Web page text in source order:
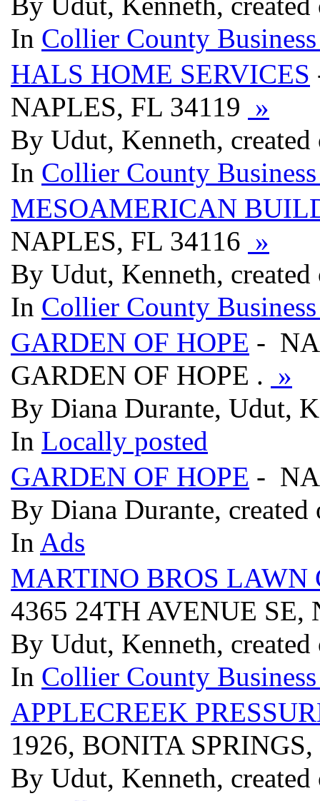
In Collier County
HALS HOME SERVICES
NAPLES, FL 34119 »
By Udut, Kenneth,
In Collier County
MESOAMERICAN
NAPLES, FL 34116 »
By Udut, Kenneth,
In Collier County
GARDEN OF HOPE -
GARDEN OF HOPE . »
By Diana Durante, Udut,
In Locally posted
GARDEN OF HOPE -
By Diana Durante, created
In Ads
MARTINO BROS
4365 24TH AVENUE
By Udut, Kenneth,
In Collier County
APPLECREEK
1926, BONITA
By Udut, Kenneth,